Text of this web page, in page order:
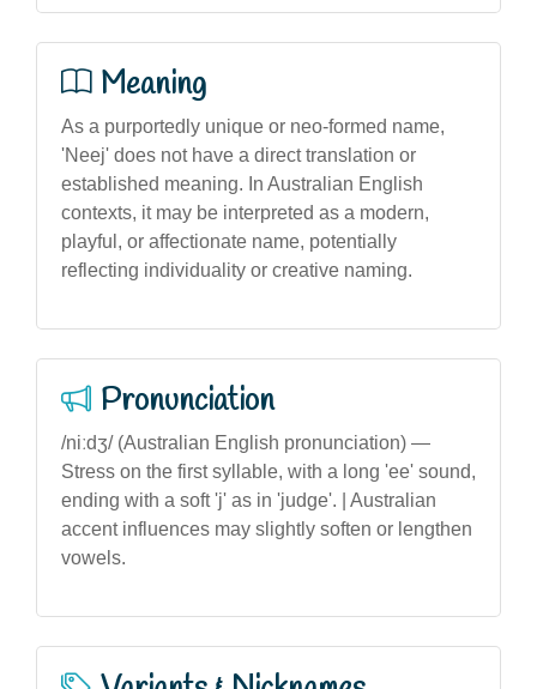
Meaning
As a purportedly unique or neo-formed name,
'Neej' does not have a direct translation or
established meaning. In Australian English
contexts, it may be interpreted as a modern,
playful, or affectionate name, potentially
reflecting individuality or creative naming.
Pronunciation
/niːdʒ/ (Australian English pronunciation) —
Stress on the first syllable, with a long 'ee' sound,
ending with a soft 'j' as in 'judge'. | Australian
accent influences may slightly soften or lengthen
vowels.